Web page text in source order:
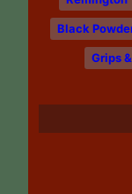
Black
Grips